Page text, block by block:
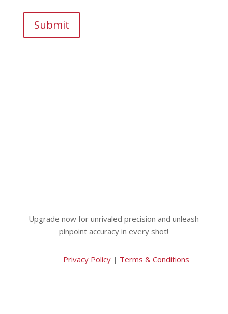
Submit
Upgrade now for unrivaled precision and unleash
pinpoint accuracy in every shot!
Privacy Policy| Terms & Conditions